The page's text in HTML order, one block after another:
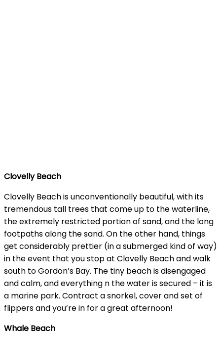
Clovelly Beach
Clovelly Beach is unconventionally beautiful, with its
tremendous tall trees that come up to the waterline,
the extremely restricted portion of sand, and the long
footpaths along the sand. On the other hand, things
get considerably prettier (in a submerged kind of way)
in the event that you stop at Clovelly Beach and walk
south to Gordon’s Bay. The tiny beach is disengaged
and calm, and everything n the water is secured – it is
a marine park. Contract a snorkel, cover and set of
flippers and you’re in for a great afternoon!
Whale Beach